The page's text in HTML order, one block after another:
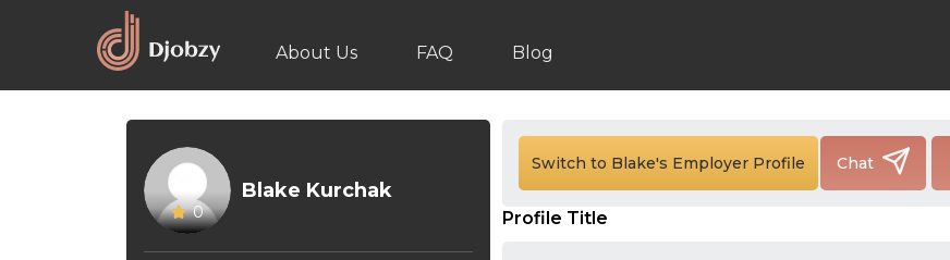
About Us FAQ Blog
0
Blake Kurchak
Switch to Blake's Employer Profile Chat
Profile Title
24:30